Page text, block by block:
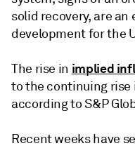
solid recovery, are
development for the
The rise in implied
to the continuing
according to S&P
Recent weeks have